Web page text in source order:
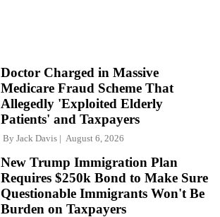
Doctor Charged in Massive
Medicare Fraud Scheme That
Allegedly 'Exploited Elderly
Patients' and Taxpayers
By Jack Davis August 6, 2026
New Trump Immigration Plan
Requires $250k Bond to Make Sure
Questionable Immigrants Won't Be
Burden on Taxpayers